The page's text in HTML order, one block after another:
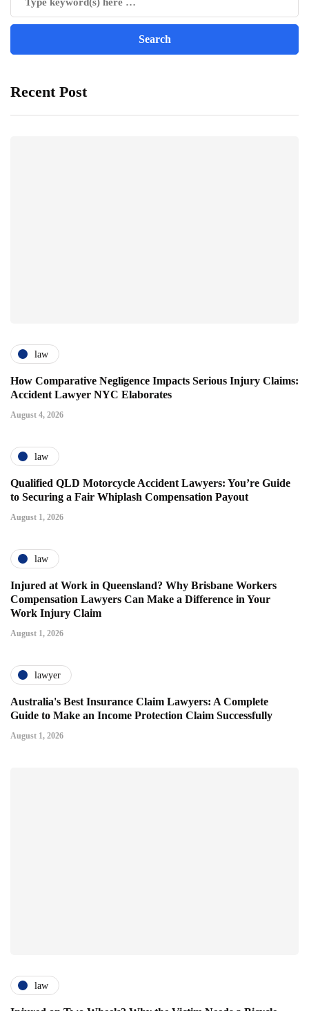
Recent Post
law
How Comparative Negligence Impacts Serious Injury Claims:
Accident Lawyer NYC Elaborates
August 4, 2026
law
Qualified QLD Motorcycle Accident Lawyers: You’re Guide
to Securing a Fair Whiplash Compensation Payout
August 1, 2026
law
Injured at Work in Queensland? Why Brisbane Workers
Compensation Lawyers Can Make a Difference in Your
Work Injury Claim
August 1, 2026
lawyer
Australia's Best Insurance Claim Lawyers: A Complete
Guide to Make an Income Protection Claim Successfully
August 1, 2026
law